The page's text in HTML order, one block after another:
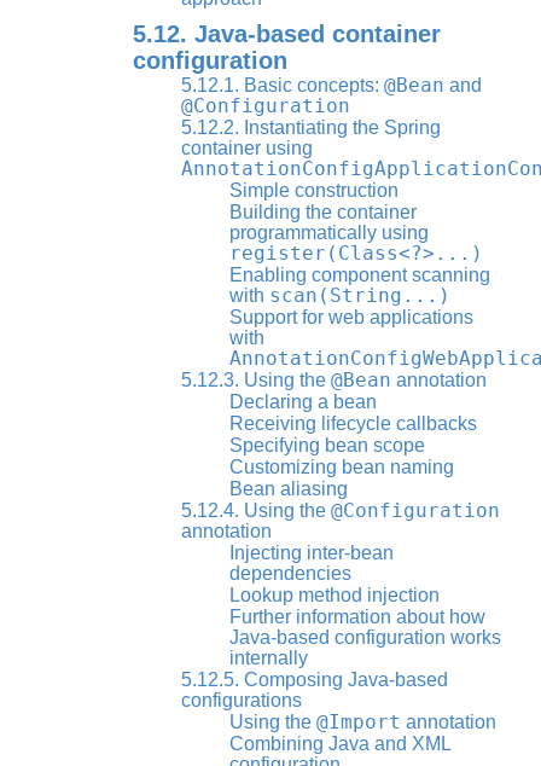
5.12. Java-based container
configuration
5.12.1. Basic concepts: @Bean and
@Configuration
5.12.2. Instantiating the Spring
container using
Simple construction
Building the container
programmatically using
register(Class<?>...)
Enabling component scanning
with scan(String...)
Support for web applications
with
5.12.3. Using the @Bean annotation
Declaring a bean
Receiving lifecycle callbacks
Specifying bean scope
Customizing bean naming
Bean aliasing
5.12.4. Using the @Configuration
annotation
Injecting inter-bean
dependencies
Lookup method injection
Further information about how
Java-based configuration works
internally
5.12.5. Composing Java-based
configurations
Using the @Import annotation
Combining Java and XML